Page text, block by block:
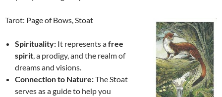
Tarot: Page of Bows, Stoat
Spirituality: It represents afree
spirit , a prodigy, and the realm of
dreams and visions.
Connection to Nature:The Stoat
serves as a guide to help you